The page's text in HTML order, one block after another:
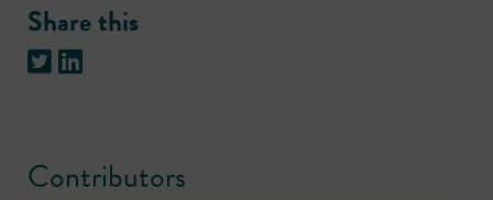
Share this
Contributors